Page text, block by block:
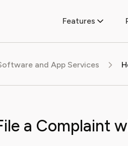
Features
and App Services
a Complaint